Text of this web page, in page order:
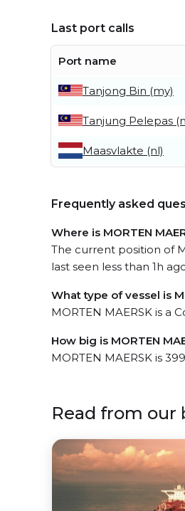
Last port calls
Port name
Tanjong Bin (my)
Tanjung Pelepas
Maasvlakte (nl)
Frequently asked
Where is MORTEN
The current position of
last seen less than 1h
What type of vessel is
MORTEN MAERSK is a
How big is MORTEN
MORTEN MAERSK is
Read from our